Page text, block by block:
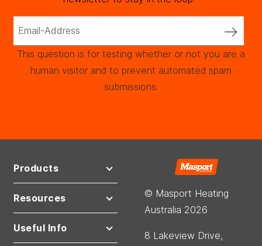
This question is for testing whether or not you are a
human visitor and to prevent automated spam
submissions.
© Masport Heating
Australia 2026
8 Lakeview Drive,
Products
Resources
Useful Info